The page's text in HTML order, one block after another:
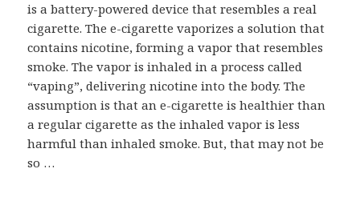
is a battery-powered device that resembles a real
cigarette. The e-cigarette vaporizes a solution that
contains nicotine, forming a vapor that resembles
smoke. The vapor is inhaled in a process called
“vaping”, delivering nicotine into the body. The
assumption is that an e-cigarette is healthier than
a regular cigarette as the inhaled vapor is less
harmful than inhaled smoke. But, that may not be
so …